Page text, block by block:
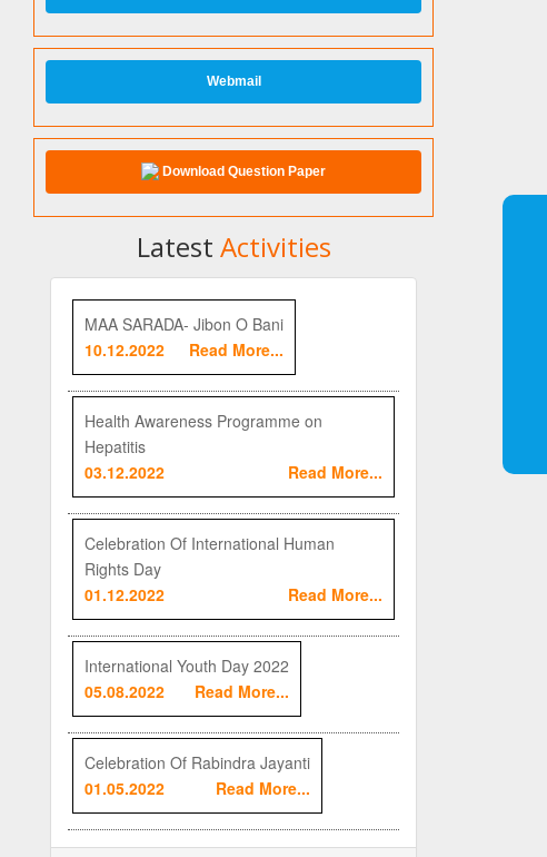
Webmail
Download Question Paper
Latest Activities
MAA SARADA- Jibon O Bani
10.12.2022
Read More...
Health Awareness Programme on
Hepatitis
03.12.2022
Read More...
Celebration Of International Human
Rights Day
01.12.2022
Read More...
International Youth Day 2022
05.08.2022
Read More...
Celebration Of Rabindra Jayanti
01.05.2022
Read More...